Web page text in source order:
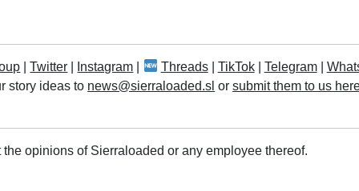
|Twitter Instagram Threads| TikTok| Telegram|
story ideas to news@sierraloaded.sl orsubmit them to us
opinions of Sierraloaded or any employee thereof.